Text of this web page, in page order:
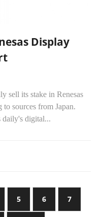
Display
sell its stake in Renesas
sources from Japan.
daily's digital...
5 6 7